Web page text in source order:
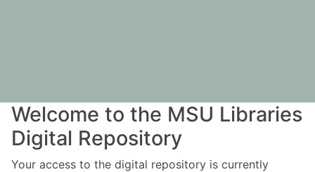
Welcome to the MSU Libraries
Digital Repository
Your access to the digital repository is currently